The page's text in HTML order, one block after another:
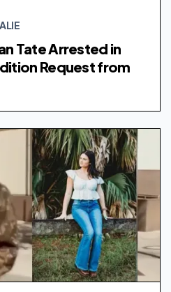
Tate Arrested in
Request from